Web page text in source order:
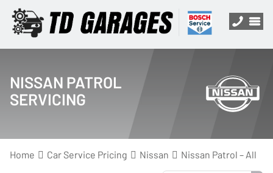
NISSAN PATROL
SERVICING
Home Car Service Pricing Nissan Nissan Patrol – All